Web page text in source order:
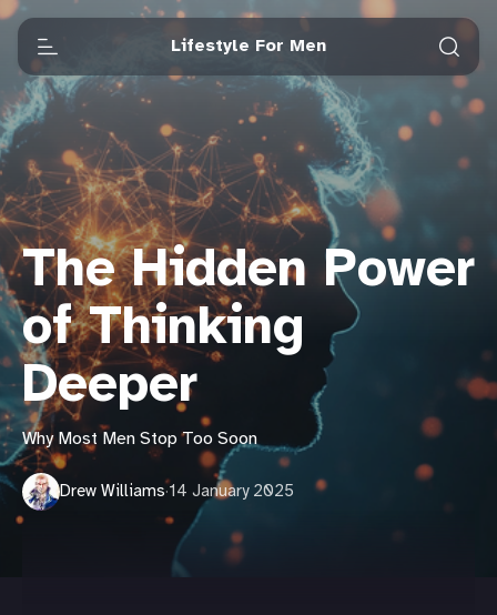
Lifestyle For Men
The Hidden Power
of Thinking
Deeper
Why Most Men Stop Too Soon
Drew Williams·14 January 2025